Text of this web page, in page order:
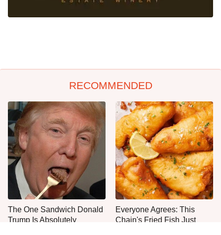
RECOMMENDED
The One Sandwich Donald
Trump Is Absolutely
Everyone Agrees: This
Chain's Fried Fish Just